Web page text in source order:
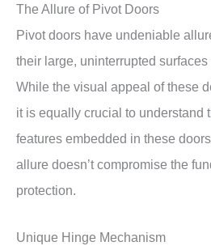
The Allure of Pivot Doors
Pivot doors have undeniable
their large, uninterrupted
While the visual appeal of these
it is equally crucial to understand
features embedded in these
allure doesn’t compromise the
protection.
Unique Hinge Mechanism